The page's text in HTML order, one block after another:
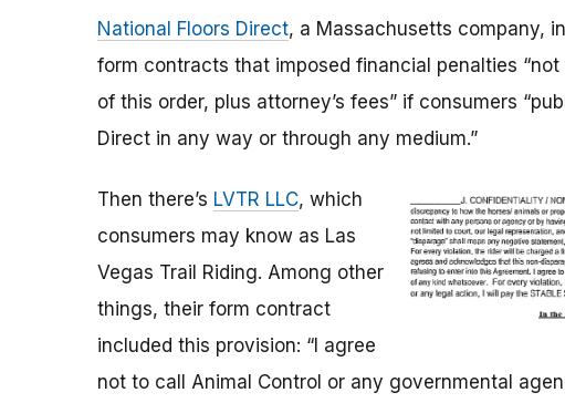
National Floors Direct, a Massachusetts company,
form contracts that imposed financial penalties
of this order, plus attorney’s fees” if consumers
Direct in any way or through any medium.”
Then there’s LVTR LLC, which
consumers may know as Las
Vegas Trail Riding. Among other
things, their form contract
included this provision: “I agree
not to call Animal Control or any governmental